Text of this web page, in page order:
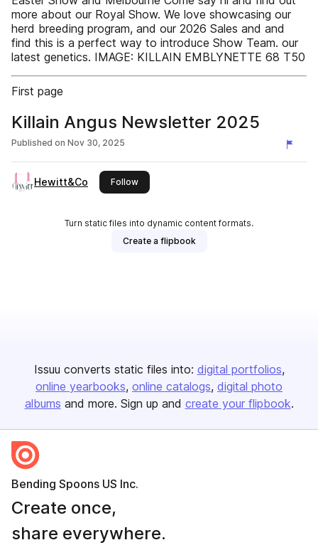
more about our Royal Show. We love showcasing our
herd breeding program, and our 2026 Sales and and
find this is a perfect way to introduce Show Team. our
latest genetics. IMAGE: KILLAIN EMBLYNETTE 68 T50
First page
Killain Angus Newsletter 2025
Published on Nov 30, 2025
Hewitt&Co Followthis publisher
Turn static files into dynamic content formats.
Create a flipbook
Issuu converts static files into: digital portfolios
online yearbooks online catalogs digital photo
albums and more. Sign up and create your flipbook.
Bending Spoons US Inc.
Create once,
share everywhere.